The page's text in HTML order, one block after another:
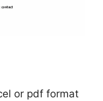
or pdf format